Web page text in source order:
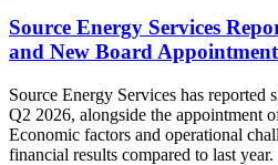
Source Energy Services
and New Board
Source Energy Services has reported
Q2 2026, alongside the appointment
Economic factors and operational
financial results compared to last year.